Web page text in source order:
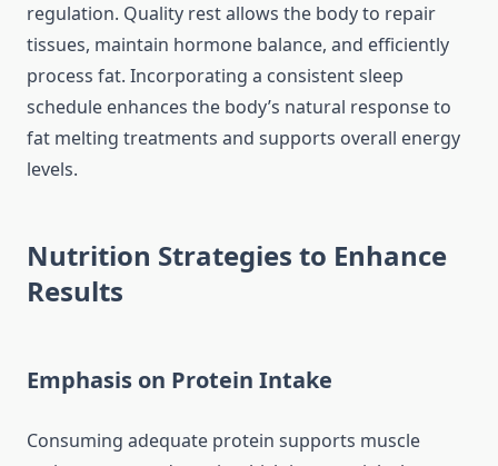
regulation. Quality rest allows the body to repair
tissues, maintain hormone balance, and efficiently
process fat. Incorporating a consistent sleep
schedule enhances the body’s natural response to
fat melting treatments and supports overall energy
levels.
Nutrition Strategies to Enhance
Results
Emphasis on Protein Intake
Consuming adequate protein supports muscle